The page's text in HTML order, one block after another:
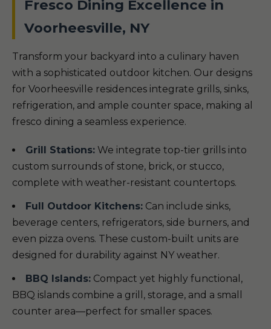
Fresco Dining Excellence in
Voorheesville, NY
Transform your backyard into a culinary haven
with a sophisticated outdoor kitchen. Our designs
for Voorheesville residences integrate grills, sinks,
refrigeration, and ample counter space, making al
fresco dining a seamless experience.
Grill Stations: We integrate top-tier grills into
custom surrounds of stone, brick, or stucco,
complete with weather-resistant countertops.
Full Outdoor Kitchens: Can include sinks,
beverage centers, refrigerators, side burners, and
even pizza ovens. These custom-built units are
designed for durability against NY weather.
BBQ Islands: Compact yet highly functional,
BBQ islands combine a grill, storage, and a small
counter area—perfect for smaller spaces.